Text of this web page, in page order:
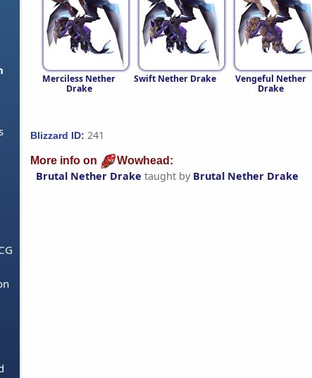
Merciless Nether
Drake
Swift Nether Drake
Vengeful Nether
Drake
Blizzard ID: 241
More info on Wowhead:
Brutal Nether Drake taught by Brutal Nether Drake